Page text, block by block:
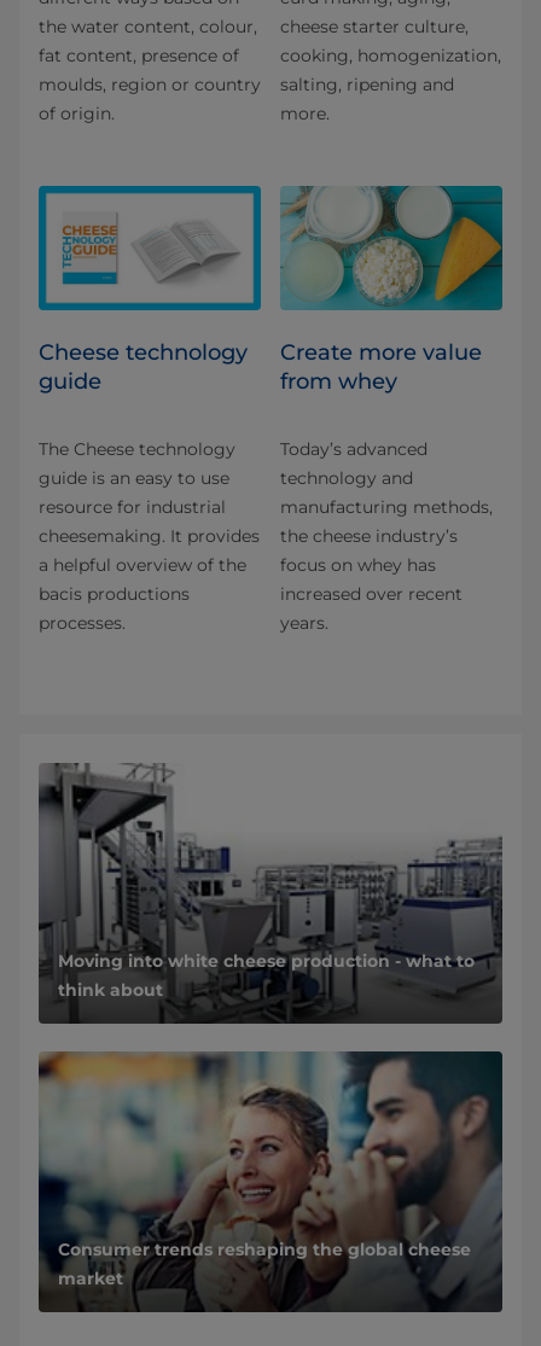
the water content, colour,
fat content, presence of
moulds, region or country
of origin.
cheese starter culture,
cooking, homogenization,
salting, ripening and
more.
Cheese technology
guide
The Cheese technology
guide is an easy to use
resource for industrial
cheesemaking. It provides
a helpful overview of the
bacis productions
processes.
Create more value
from whey
Today’s advanced
technology and
manufacturing methods,
the cheese industry’s
focus on whey has
increased over recent
years.
Moving into white cheese production - what to
think about
Consumer trends reshaping the global cheese
market